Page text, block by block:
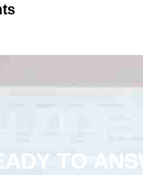
TO